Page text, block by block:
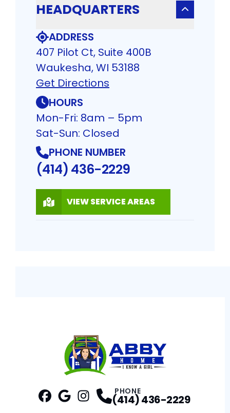
HEADQUARTERS
ADDRESS
407 Pilot Ct, Suite 400B
Waukesha, WI 53188
Get Directions
HOURS
Mon-Fri: 8am – 5pm
Sat-Sun: Closed
PHONE NUMBER
(414) 436-2229
VIEW SERVICE AREAS
Profile
Instagram Profile
PHONE
(414) 436-2229